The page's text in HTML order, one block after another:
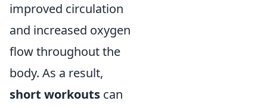
improved circulation
and increased oxygen
flow throughout the
body. As a result,
short workouts can